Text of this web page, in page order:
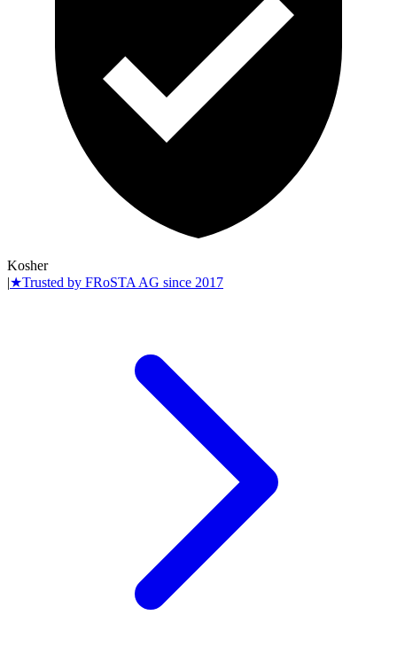
Kosher
|★Trusted by FRoSTA AG since 2017